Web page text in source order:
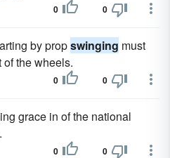
0 0
by propswinging must
the wheels.
0 0
grace in of the national
0 0